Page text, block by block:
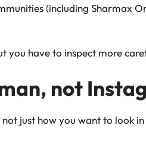
(including Sharmax
you have to inspect more
not
just howyou want to look